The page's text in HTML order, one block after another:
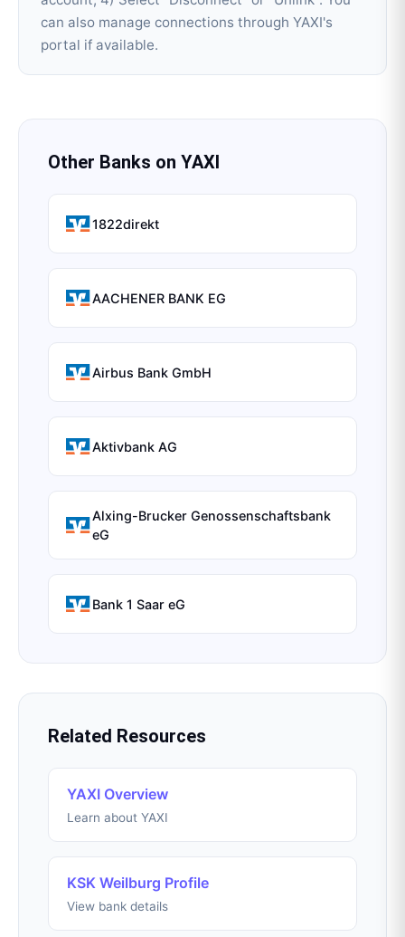
can also manage connections through YAXI's
portal if available.
Other Banks on YAXI
1822direkt
AACHENER BANK EG
Airbus Bank GmbH
Aktivbank AG
Alxing-Brucker Genossenschaftsbank
eG
Bank 1 Saar eG
Related Resources
YAXI Overview
Learn about YAXI
KSK Weilburg Profile
View bank details